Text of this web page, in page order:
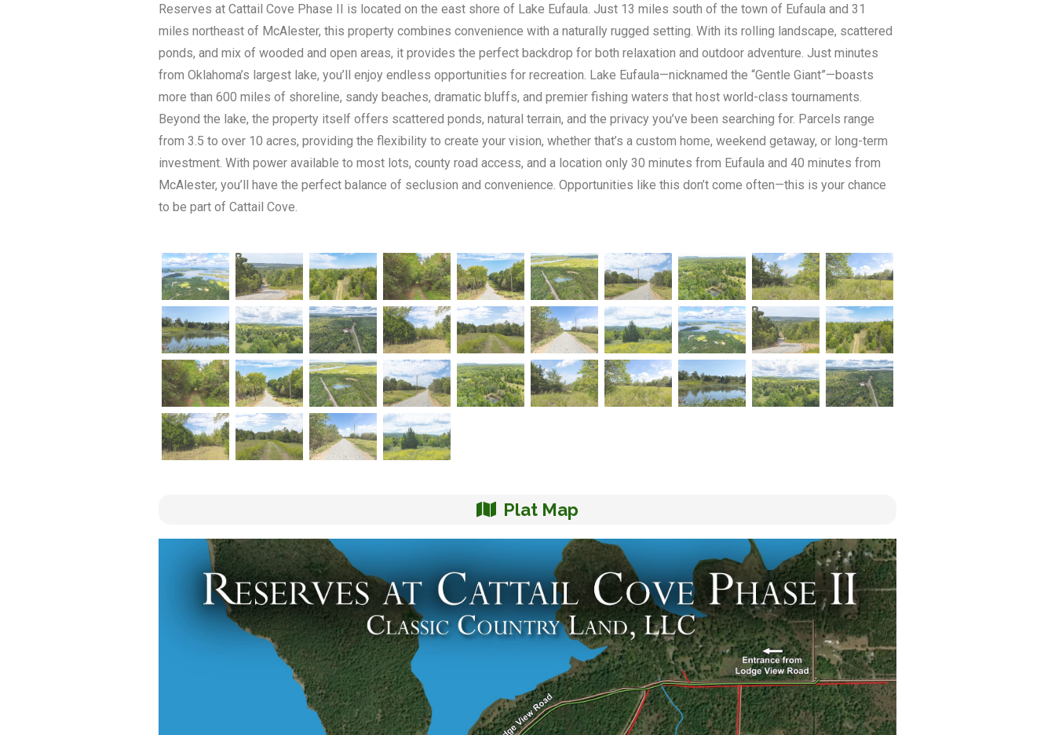
Reserves at Cattail Cove Phase II is located on the east shore of Lake Eufaula. Just 13 miles south of the town of Eufaula and 31
miles northeast of McAlester, this property combines convenience with a naturally rugged setting. With its rolling landscape, scattered
ponds, and mix of wooded and open areas, it provides the perfect backdrop for both relaxation and outdoor adventure. Just minutes
from Oklahoma’s largest lake, you’ll enjoy endless opportunities for recreation. Lake Eufaula—nicknamed the “Gentle Giant”—boasts
more than 600 miles of shoreline, sandy beaches, dramatic bluffs, and premier fishing waters that host world-class tournaments.
Beyond the lake, the property itself offers scattered ponds, natural terrain, and the privacy you’ve been searching for. Parcels range
from 3.5 to over 10 acres, providing the flexibility to create your vision, whether that’s a custom home, weekend getaway, or long-term
investment. With power available to most lots, county road access, and a location only 30 minutes from Eufaula and 40 minutes from
McAlester, you’ll have the perfect balance of seclusion and convenience. Opportunities like this don’t come often—this is your chance
to be part of Cattail Cove.
Plat Map